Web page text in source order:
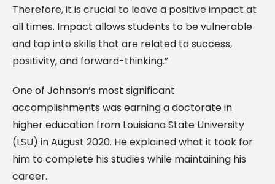
Therefore, it is crucial to leave a positive impact at
all times. Impact allows students to be vulnerable
and tap into skills that are related to success,
positivity, and forward-thinking.”
One of Johnson’s most significant
accomplishments was earning a doctorate in
higher education from Louisiana State University
(LSU) in August 2020. He explained what it took for
him to complete his studies while maintaining his
career.